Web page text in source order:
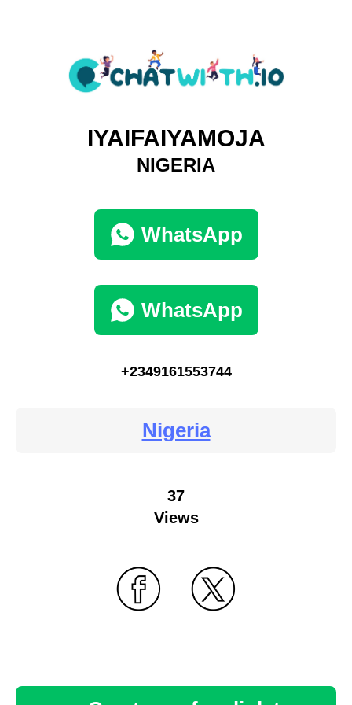
IYAIFAIYAMOJA
NIGERIA
WhatsApp
WhatsApp
+2349161553744
Nigeria
37
Views